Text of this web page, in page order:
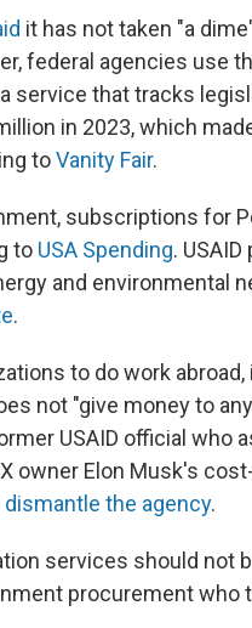
it has not taken "a
federal agencies use
service that tracks
in 2023, which
toVanity Fair.
subscriptions for
to USA Spending.
and environmental
.
to do work
not "give money to
USAID official
owner Elon Musk's
the agency.
services should not
procurement who